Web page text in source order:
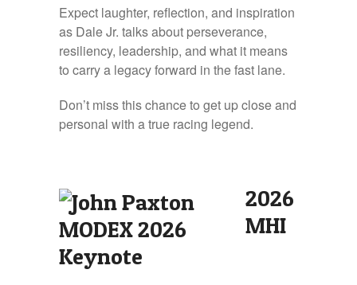
Expect laughter, reflection, and inspiration
as Dale Jr. talks about perseverance,
resiliency, leadership, and what it means
to carry a legacy forward in the fast lane.
Don’t miss this chance to get up close and
personal with a true racing legend.
2026
MHI